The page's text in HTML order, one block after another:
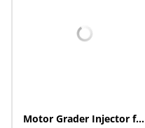
Motor Grader Injector for